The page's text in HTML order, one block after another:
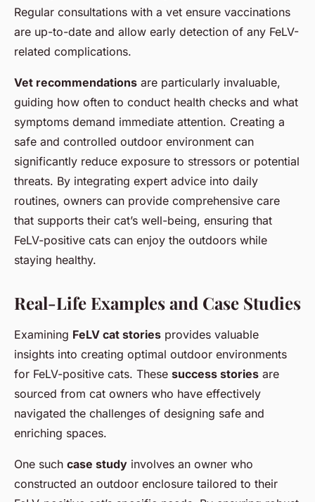
Regular consultations with a vet ensure vaccinations
are up-to-date and allow early detection of any FeLV-
related complications.
Vet recommendations are particularly invaluable,
guiding how often to conduct health checks and what
symptoms demand immediate attention. Creating a
safe and controlled outdoor environment can
significantly reduce exposure to stressors or potential
threats. By integrating expert advice into daily
routines, owners can provide comprehensive care
that supports their cat’s well-being, ensuring that
FeLV-positive cats can enjoy the outdoors while
staying healthy.
Real-Life Examples and Case Studies
Examining FeLV cat stories provides valuable
insights into creating optimal outdoor environments
for FeLV-positive cats. These success stories are
sourced from cat owners who have effectively
navigated the challenges of designing safe and
enriching spaces.
One such case study involves an owner who
constructed an outdoor enclosure tailored to their